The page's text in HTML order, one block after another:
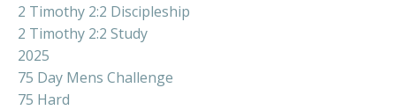
2 Timothy 2:2 Discipleship
2 Timothy 2:2 Study
2025
75 Day Mens Challenge
75 Hard